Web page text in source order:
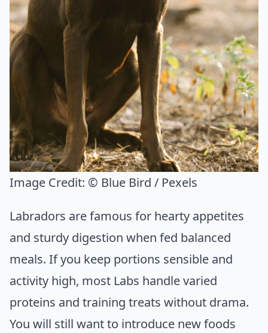
Image Credit: © Blue Bird / Pexels
Labradors are famous for hearty appetites
and sturdy digestion when fed balanced
meals. If you keep portions sensible and
activity high, most Labs handle varied
proteins and training treats without drama.
You will still want to introduce new foods